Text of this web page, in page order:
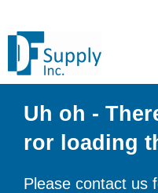
Uh oh -
ror loading
Please contact us